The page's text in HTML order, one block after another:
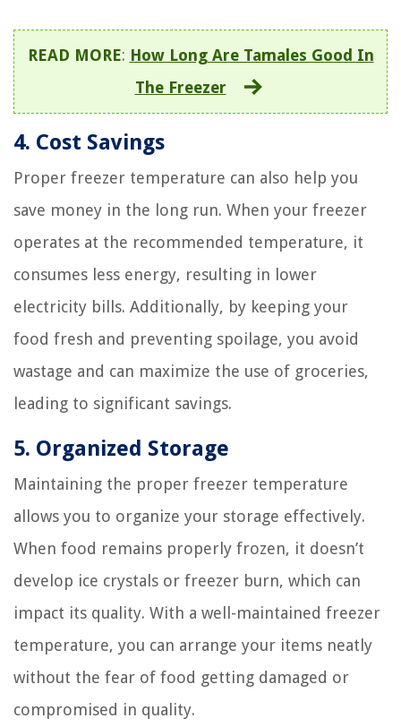
READ MORE: How Long Are Tamales Good In
The Freezer
4. Cost Savings
Proper freezer temperature can also help you
save money in the long run. When your freezer
operates at the recommended temperature, it
consumes less energy, resulting in lower
electricity bills. Additionally, by keeping your
food fresh and preventing spoilage, you avoid
wastage and can maximize the use of groceries,
leading to significant savings.
5. Organized Storage
Maintaining the proper freezer temperature
allows you to organize your storage effectively.
When food remains properly frozen, it doesn’t
develop ice crystals or freezer burn, which can
impact its quality. With a well-maintained freezer
temperature, you can arrange your items neatly
without the fear of food getting damaged or
compromised in quality.